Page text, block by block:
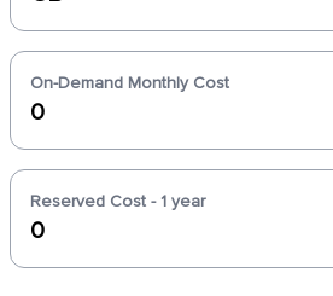
On-Demand Monthly Cost
0
Reserved Cost - 1 year
0